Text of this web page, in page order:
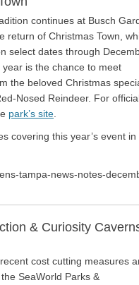
continues at Busch
return of Christmas Town,
select dates through
year is the chance to meet
the beloved Christmas
Nosed Reindeer. For
park’s site
covering this year’s event in
& Curiosity
cost cutting measures
SeaWorld Parks &